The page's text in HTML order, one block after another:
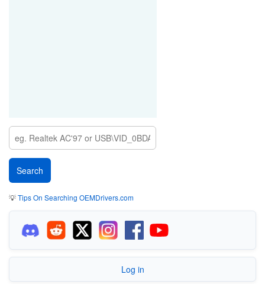
💡Tips On Searching OEMDrivers.com
Log in